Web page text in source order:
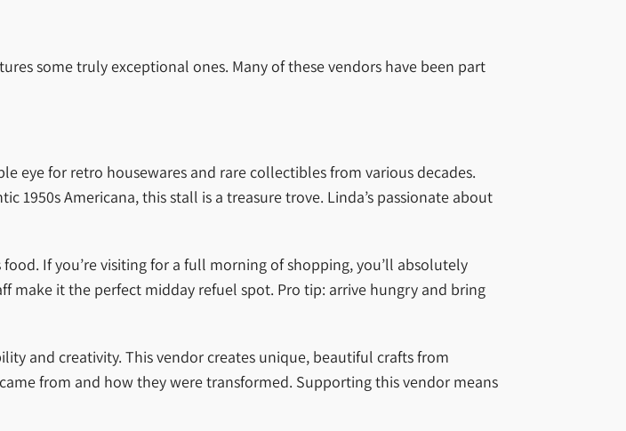
some truly exceptional ones. Many of these vendors have been part
eye for retro housewares and rare collectibles from various decades.
1950s Americana, this stall is a treasure trove. Linda’s passionate about
If you’re visiting for a full morning of shopping, you’ll absolutely
make it the perfect midday refuel spot. Pro tip: arrive hungry and bring
and creativity. This vendor creates unique, beautiful crafts from
from and how they were transformed. Supporting this vendor means